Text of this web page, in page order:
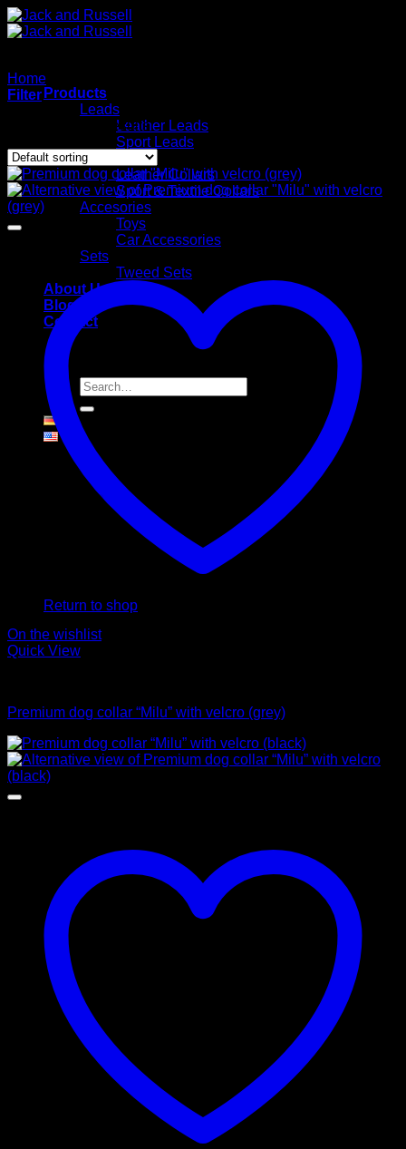
Skip
to
Products
Leads
Leather Leads
Sport Leads
Collars
Leather Collars
Sport & Textile Collars
Accesories
Toys
Car Accessories
Sets
Tweed Sets
About Us
Blog
Contact
Search
for:
No products in the cart.
Return to shop
Home
Filter
Showing all 12 results
On the wishlist
Quick View
Premium dog collar “Milu” with velcro (grey)